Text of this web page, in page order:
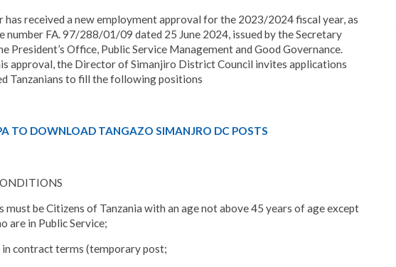
has received a new employment approval for the 2023/2024 fiscal year, as
number FA. 97/288/01/09 dated 25 June 2024, issued by the Secretary
President’s Office, Public Service Management and Good Governance.
approval, the Director of Simanjiro District Council invites applications
Tanzanians to fill the following positions
TO DOWNLOAD TANGAZO SIMANJRO DC POSTS
must be Citizens of Tanzania with an age not above 45 years of age except
are in Public Service;
in contract terms (temporary post;